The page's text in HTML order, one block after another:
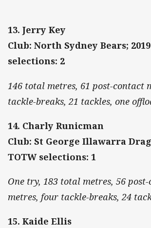
13. Jerry Key
Club: North Sydney Bears;
selections: 2
146 total metres, 61 post-contact
tackle-breaks, 21 tackles, one
14. Charly Runicman
Club: St George Illawarra
TOTW selections: 1
One try, 183 total metres, 56
metres, four tackle-breaks, 24
15. Kaide Ellis